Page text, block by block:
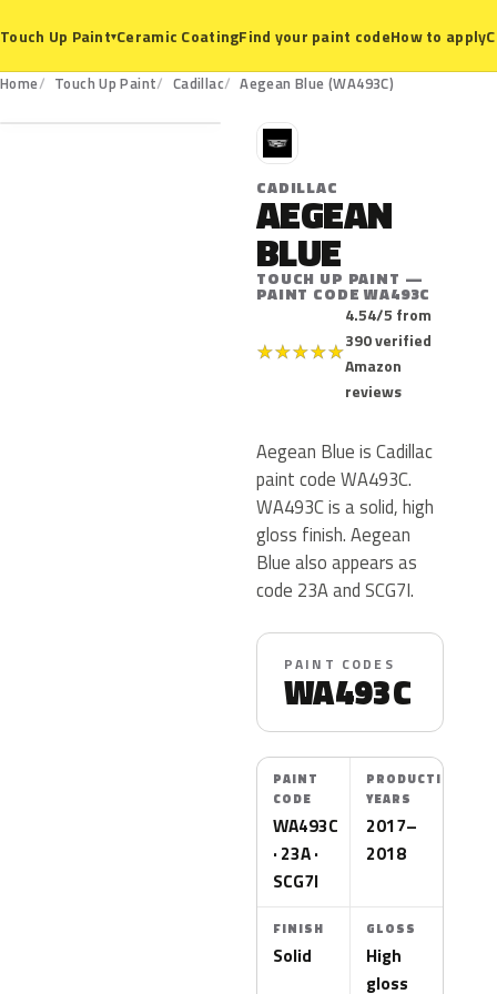
Touch Up Paint▾Ceramic CoatingFind your paint codeHow to apply
Home Touch Up Paint Cadillac Aegean Blue (WA493C)
WA493C
C
CADILLAC
AEGEAN
BLUE
TOUCH UP PAINT —
PAINT CODE WA493C
★★★★★
4.54/5 from
390 verified
Amazon
reviews
Aegean Blue is Cadillac
paint code WA493C.
WA493C is a solid, high
gloss finish. Aegean
Blue also appears as
code 23A and SCG7I.
PAINT CODES
WA493C
PAINT
CODE
WA493C
· 23A ·
SCG7I
PRODUCTION
YEARS
2017–
2018
FINISH
Solid
GLOSS
High
gloss